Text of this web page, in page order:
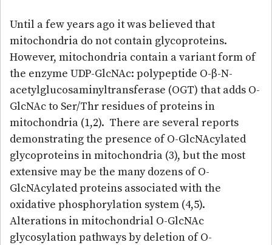
Until a few years ago it was believed that
mitochondria do not contain glycoproteins.
However, mitochondria contain a variant form of
the enzyme UDP-GlcNAc: polypeptide O-β-N-
acetylglucosaminyltransferase (OGT) that adds O-
GlcNAc to Ser/Thr residues of proteins in
mitochondria (1,2). There are several reports
demonstrating the presence of O-GlcNAcylated
glycoproteins in mitochondria (3), but the most
extensive may be the many dozens of O-
GlcNAcylated proteins associated with the
oxidative phosphorylation system (4,5).
Alterations in mitochondrial O-GlcNAc
glycosylation pathways by deletion of O-